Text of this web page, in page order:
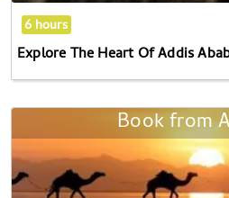
6 hours
Explore The Heart Of Addis
10-
day
Book from